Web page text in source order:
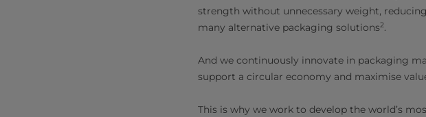
strength without unnecessary weight,
many alternative packaging solutions2.
And we continuously innovate in packaging
support a circular economy and maximise
This is why we work to develop the world’s